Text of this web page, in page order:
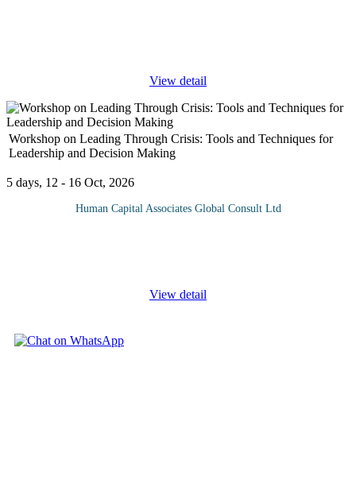
View detail
Workshop on Leading Through Crisis: Tools and Techniques for
Leadership and Decision Making
5 days, 12 - 16 Oct, 2026
Human Capital Associates Global Consult Ltd
View detail